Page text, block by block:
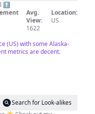
⬆️
Avg.
View:
1622
Location:
US
(US) with some Alaska-
metrics are decent.
Search for Look-alikes